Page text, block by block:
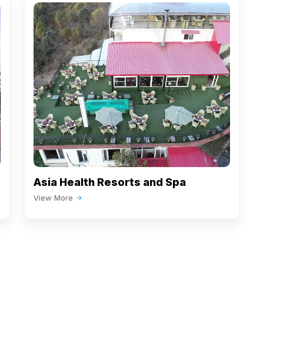
Asia Health Resorts and Spa
View More